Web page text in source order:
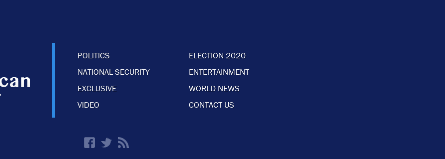
POLITICS
ELECTION 2020
NATIONAL SECURITY
ENTERTAINMENT
EXCLUSIVE
WORLD NEWS
VIDEO
CONTACT US